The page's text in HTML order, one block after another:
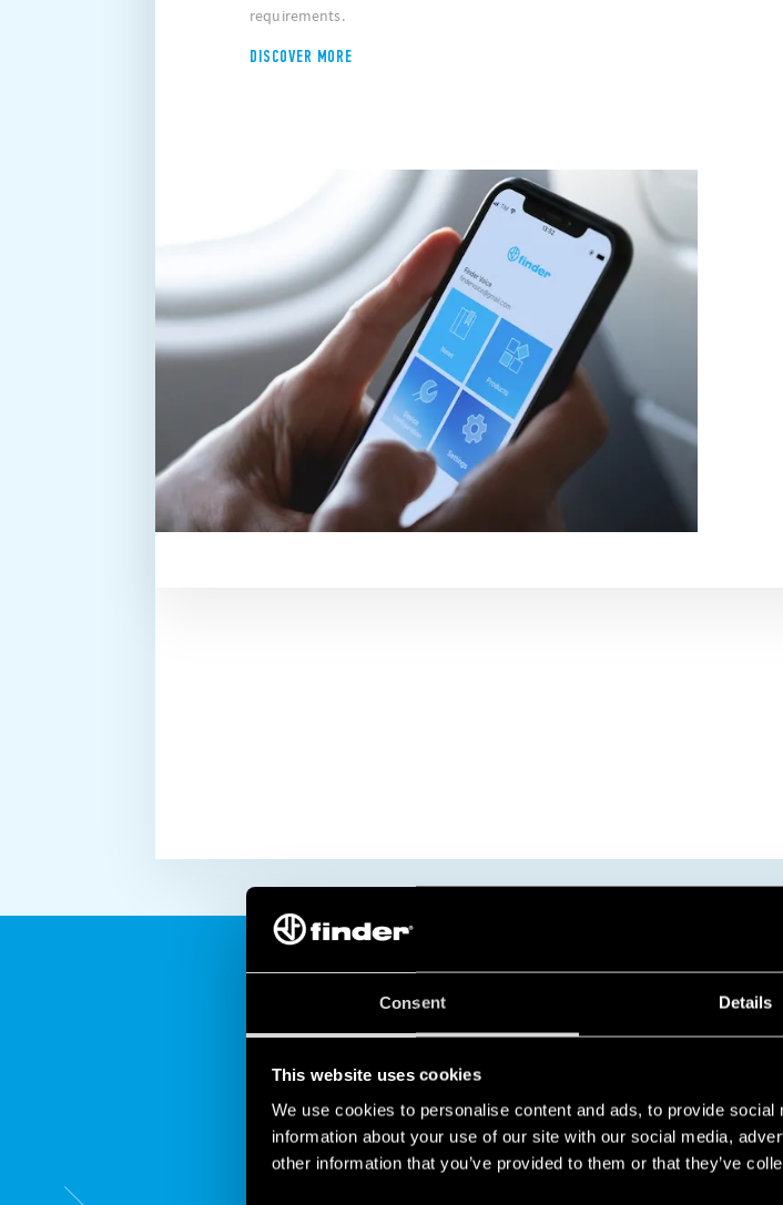
Consent Details
This website uses cookies
We use cookies to personalise content and ads, to provide
information about your use of our site with our social media,
other information that you’ve provided to them or that they’ve
requirements.
DISCOVER MORE
FINDER
The Finder range of timers